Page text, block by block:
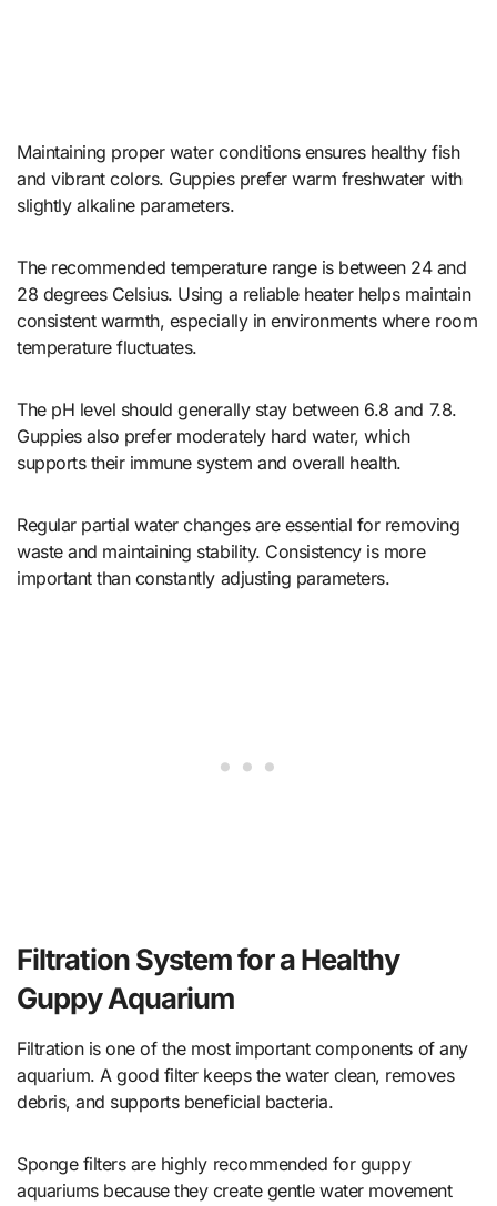
Maintaining proper water conditions ensures healthy fish
and vibrant colors. Guppies prefer warm freshwater with
slightly alkaline parameters.
The recommended temperature range is between 24 and
28 degrees Celsius. Using a reliable heater helps maintain
consistent warmth, especially in environments where room
temperature fluctuates.
The pH level should generally stay between 6.8 and 7.8.
Guppies also prefer moderately hard water, which
supports their immune system and overall health.
Regular partial water changes are essential for removing
waste and maintaining stability. Consistency is more
important than constantly adjusting parameters.
Filtration System for a Healthy
Guppy Aquarium
Filtration is one of the most important components of any
aquarium. A good filter keeps the water clean, removes
debris, and supports beneficial bacteria.
Sponge filters are highly recommended for guppy
aquariums because they create gentle water movement